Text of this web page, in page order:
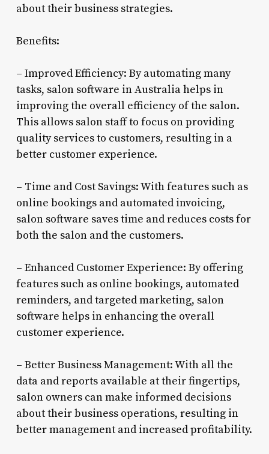
about their business strategies.
Benefits:
– Improved Efficiency: By automating many
tasks, salon software in Australia helps in
improving the overall efficiency of the salon.
This allows salon staff to focus on providing
quality services to customers, resulting in a
better customer experience.
– Time and Cost Savings: With features such as
online bookings and automated invoicing,
salon software saves time and reduces costs for
both the salon and the customers.
– Enhanced Customer Experience: By offering
features such as online bookings, automated
reminders, and targeted marketing, salon
software helps in enhancing the overall
customer experience.
– Better Business Management: With all the
data and reports available at their fingertips,
salon owners can make informed decisions
about their business operations, resulting in
better management and increased profitability.